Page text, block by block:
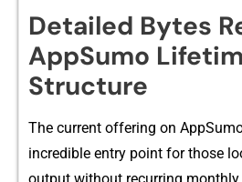
Detailed Bytes
App​Sumo
Structure
​The c‌urrent offering on
incred‌i‍ble entry point for those